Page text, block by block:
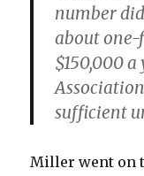
number
about
$150,000
sufficient
Miller went on